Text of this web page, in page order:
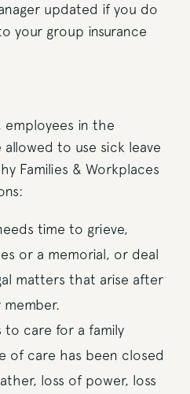
updated if you do
your group insurance
employees in the
to use sick leave
Families & Workplaces
time to grieve,
or a memorial, or deal
matters that arise after
to care for a family
of care has been closed
loss of power, loss